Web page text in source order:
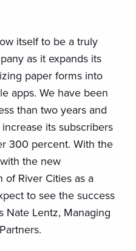
itself to be a truly
as it expands its
paper forms into
apps. We have been
than two years and
its subscribers
300 percent. With the
the new
of River Cities as a
to see the success
Nate Lentz, Managing